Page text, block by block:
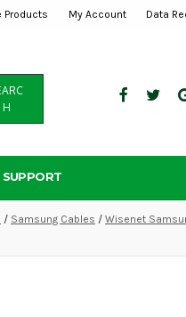
Products My Account Data
H
SUPPORT
/ Samsung Cables / Wisenet